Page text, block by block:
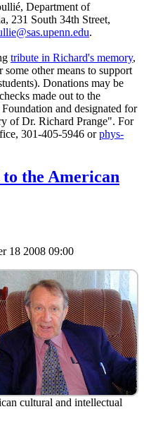
Department of
231 South 34th Street,
.
tribute in Richard's memory,
other means to support
Donations may be
made out to the
and designated for
of Dr. Richard Prange". For
301-405-5946 orphys-
to the American
18 2008 09:00
cultural and intellectual